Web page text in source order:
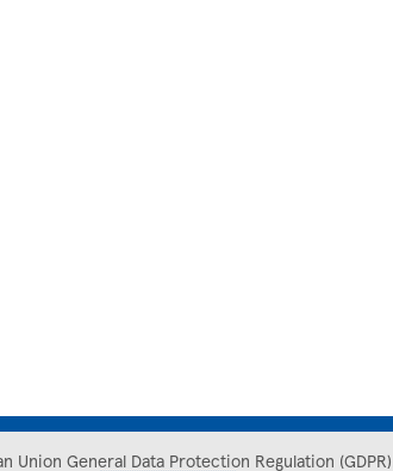
General Data Protection Regulation